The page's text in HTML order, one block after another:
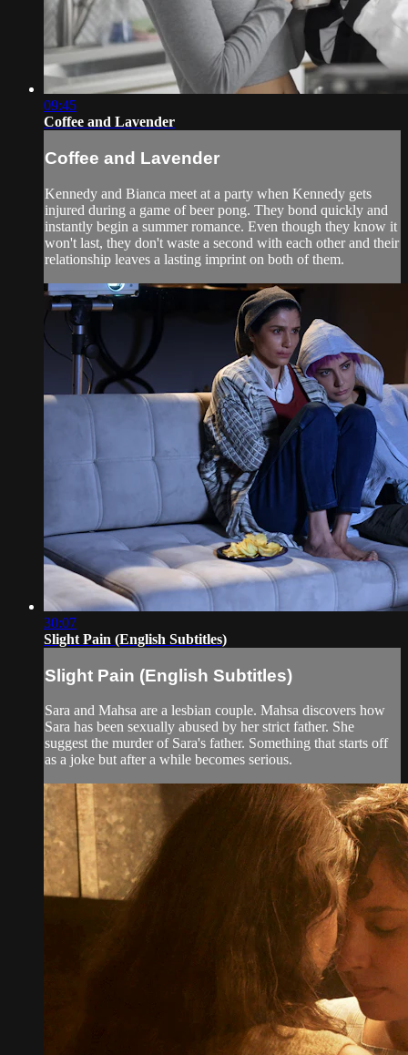
09:45
Coffee and Lavender
Coffee and Lavender
Kennedy and Bianca meet at a party when Kennedy gets
injured during a game of beer pong. They bond quickly and
instantly begin a summer romance. Even though they know it
won't last, they don't waste a second with each other and their
relationship leaves a lasting imprint on both of them.
30:07
Slight Pain (English Subtitles)
Slight Pain (English Subtitles)
Sara and Mahsa are a lesbian couple. Mahsa discovers how
Sara has been sexually abused by her strict father. She
suggest the murder of Sara's father. Something that starts off
as a joke but after a while becomes serious.